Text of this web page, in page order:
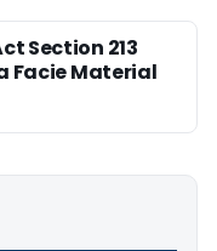
Section 213
Facie Material